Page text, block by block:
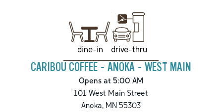
dine-in drive-thru
CARIBOU COFFEE - ANOKA - WEST MAIN
Opens at 5:00 AM
101 West Main Street
Anoka, MN 55303